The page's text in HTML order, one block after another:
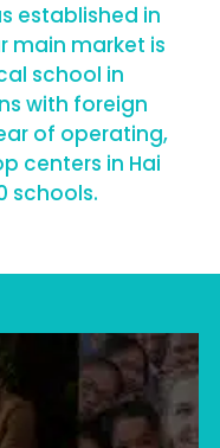
established in
main market is
school in
with foreign
of operating,
centers in Hai
schools.